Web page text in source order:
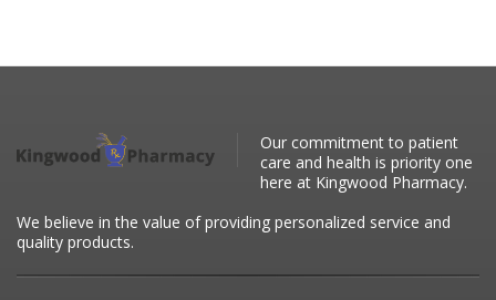
Our commitment to patient
care and health is priority one
here at Kingwood Pharmacy.
We believe in the value of providing personalized service and
quality products.